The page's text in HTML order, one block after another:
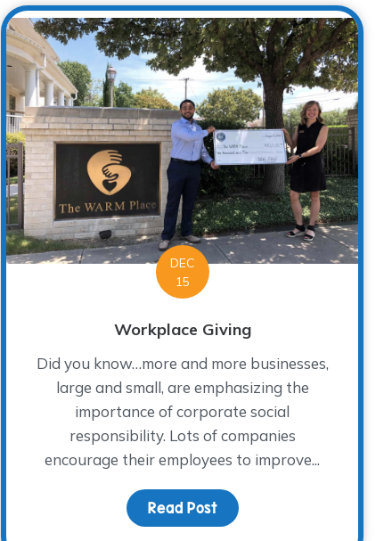
2022
DEC
15
Workplace Giving
Did you know…more and more businesses,
large and small, are emphasizing the
importance of corporate social
responsibility. Lots of companies
encourage their employees to improve...
Read Postabout Workplace Giving